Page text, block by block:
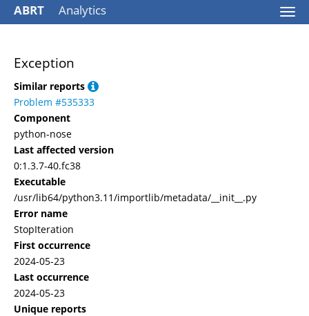
ABRT Analytics
Exception
Similar reports
Problem #535333
Component
python-nose
Last affected version
0:1.3.7-40.fc38
Executable
/usr/lib64/python3.11/importlib/metadata/__init__.py
Error name
StopIteration
First occurrence
2024-05-23
Last occurrence
2024-05-23
Unique reports